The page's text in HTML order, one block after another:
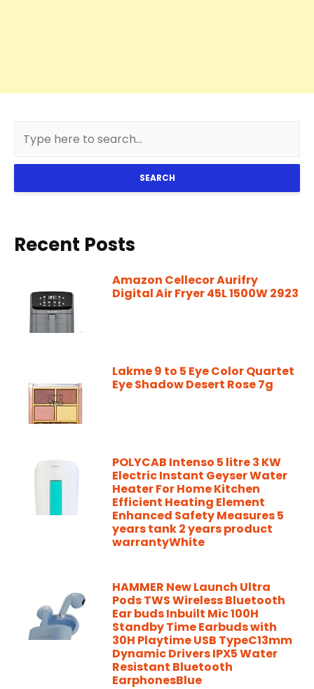
SEARCH
Recent Posts
Amazon Cellecor Aurifry
Digital Air Fryer 45L 1500W 2923
Lakme 9 to 5 Eye Color Quartet
Eye Shadow Desert Rose 7g
POLYCAB Intenso 5 litre 3 KW
Electric Instant Geyser Water
Heater For Home Kitchen
Efficient Heating Element
Enhanced Safety Measures 5
years tank 2 years product
warrantyWhite
HAMMER New Launch Ultra
Pods TWS Wireless Bluetooth
Ear buds Inbuilt Mic 100H
Standby Time Earbuds with
30H Playtime USB TypeC13mm
Dynamic Drivers IPX5 Water
Resistant Bluetooth
EarphonesBlue